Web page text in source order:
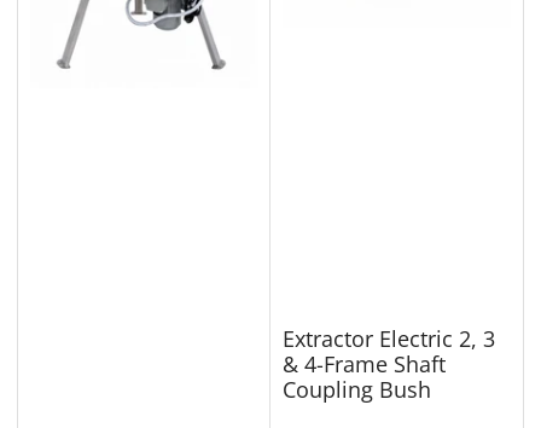
Extractor Electric 2, 3
& 4-Frame Shaft
Coupling Bush